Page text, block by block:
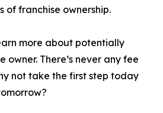
of franchise ownership.
more about potentially
owner. There’s never any fee
not take the first step today